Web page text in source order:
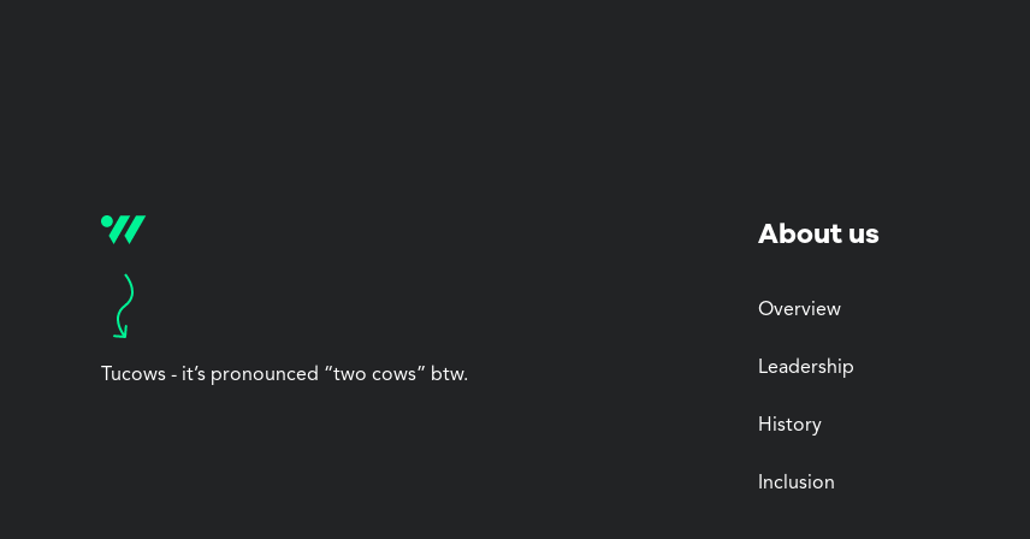
Tucows - it’s pronounced “two cows” btw.
About us
Overview
Leadership
History
Inclusion